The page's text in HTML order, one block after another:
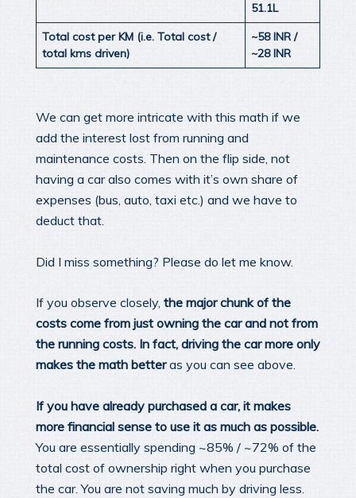
51.1L
Total cost per KM (i.e. Total cost /
total kms driven)
~58 INR /
~28 INR
We can get more intricate with this math if we
add the interest lost from running and
maintenance costs. Then on the flip side, not
having a car also comes with it’s own share of
expenses (bus, auto, taxi etc.) and we have to
deduct that.
Did I miss something? Please do let me know.
If you observe closely, the major chunk of the
costs come from just owning the car and not from
the running costs. In fact, driving the car more only
makes the math betteras you can see above.
If you have already purchased a car, it makes
more financial sense to use it as much as possible.
You are essentially spending ~85% / ~72% of the
total cost of ownership right when you purchase
the car. You are not saving much by driving less.